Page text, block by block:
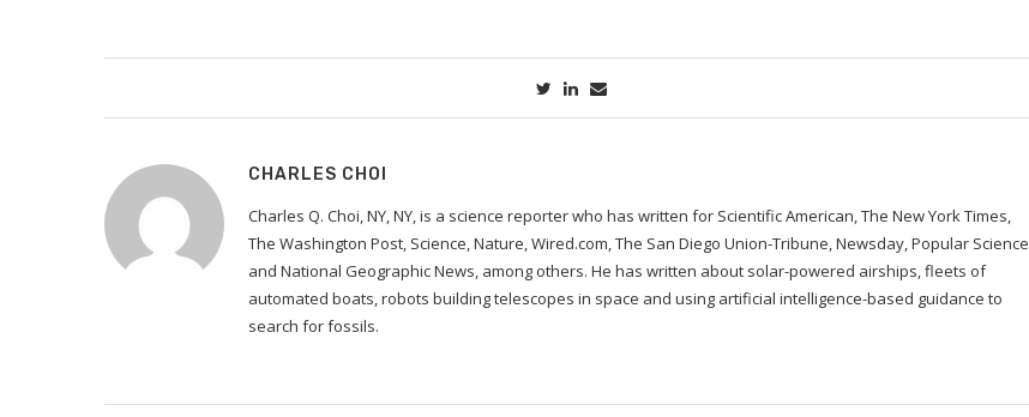
CHARLES CHOI
Charles Q. Choi, NY, NY, is a science reporter who has written for Scientific American, The New York Times,
The Washington Post, Science, Nature, Wired.com, The San Diego Union-Tribune, Newsday, Popular Science
and National Geographic News, among others. He has written about solar-powered airships, fleets of
automated boats, robots building telescopes in space and using artificial intelligence-based guidance to
search for fossils.